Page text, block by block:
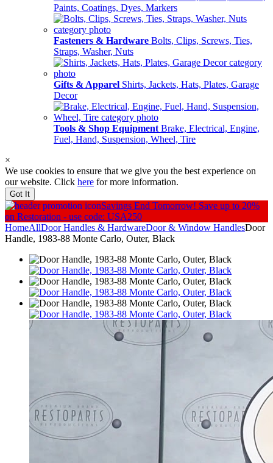
Paints, Coatings, Dyes, Markers
Fasteners & Hardware Bolts, Clips, Screws, Ties,
Straps, Washer, Nuts
Gifts & Apparel Shirts, Jackets, Hats, Plates, Garage
Decor
Tools & Shop Equipment Brake, Electrical, Engine,
Fuel, Hand, Suspension, Wheel, Tire
×
We use cookies to ensure that we give you the best experience on
our website. Click here for more information.
Got It
Savings End Tomorrow! Save up to 20%
on Restoration - use code: USA250
HomeAllDoor Handles & HardwareDoor & Window HandlesDoor
Handle, 1983-88 Monte Carlo, Outer, Black